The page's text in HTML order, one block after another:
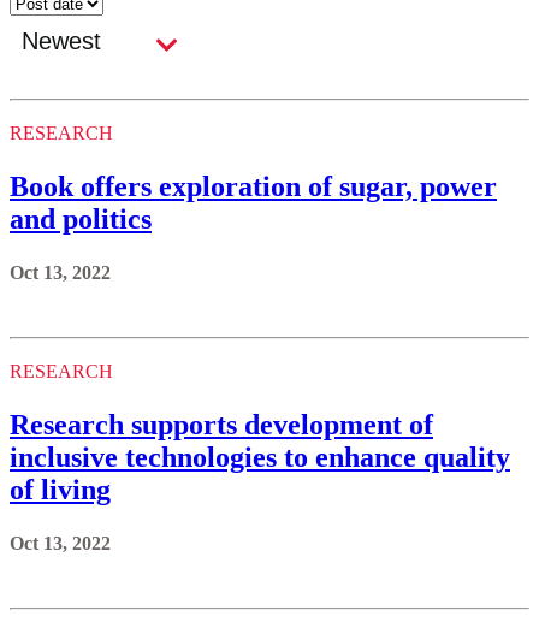
RESEARCH
Book offers exploration of sugar, power
and politics
Oct 13, 2022
RESEARCH
Research supports development of
inclusive technologies to enhance quality
of living
Oct 13, 2022